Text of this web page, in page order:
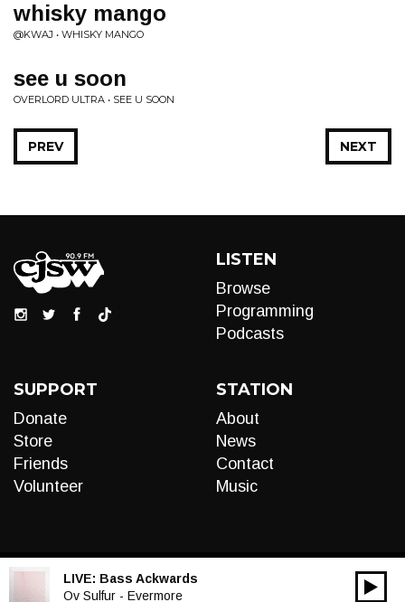
whisky mango
@KWAJ • WHISKY MANGO
see u soon
OVERLORD ULTRA • SEE U SOON
NEXT
PREV
LISTEN
Browse
Programming
Podcasts
SUPPORT
Donate
Store
Friends
Volunteer
STATION
About
News
Contact
Music
LIVE: Bass Ackwards
Ov Sulfur - Evermore
Audio
00:00